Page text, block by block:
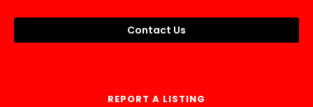
Contact Us
REPORT A LISTING